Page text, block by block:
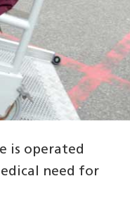
is operated
need for